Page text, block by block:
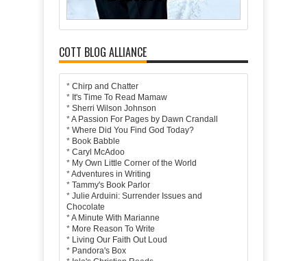
COTT BLOG ALLIANCE
* Chirp and Chatter
* It's Time To Read Mamaw
* Sherri Wilson Johnson
*A Passion For Pages by Dawn Crandall
* Where Did You Find God Today?
* Book Babble
* Caryl McAdoo
* My Own Little Corner of the World
*Adventures in Writing
* Tammy's Book Parlor
* Julie Arduini: Surrender Issues and
Chocolate
*A Minute With Marianne
* More Reason To Write
* Living Our Faith Out Loud
* Pandora's Box